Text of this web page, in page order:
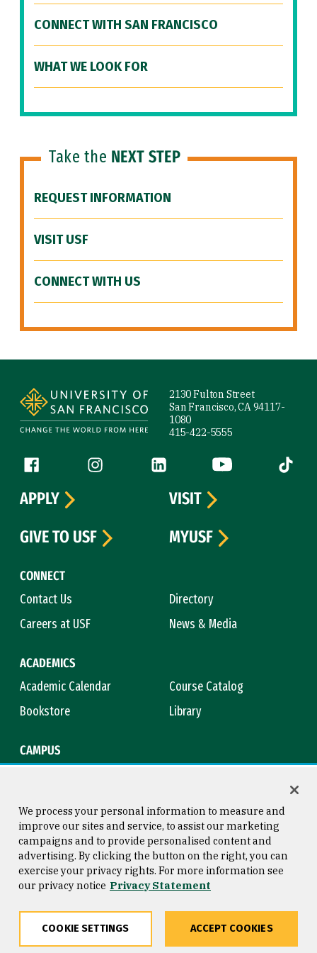
CONNECT WITH SAN FRANCISCO
WHAT WE LOOK FOR
Take the NEXT STEP
REQUEST INFORMATION
VISIT USF
CONNECT WITH US
2130 Fulton Street
San Francisco, CA 94117-
1080
415-422-5555
Follow us
Facebook (link is external)
Instagram (link is external)
LinkedIn (link is external)
YouTube (link is
Tiktok
CONNECT
Contact Us
Directory
Careers at USF
News & Media
ACADEMICS
Academic Calendar
Course Catalog
Bookstore
Library
CAMPUS
APPLY
VISIT
GIVE TO USF
MYUSF
Consumer Information
Privacy Statement
Copyright © 2026 University of
San Francisco
We process your personal information to measure and
improve our sites and service, to assist our marketing
campaigns and to provide personalised content and
advertising. By clicking the button on the right, you can
exercise your privacy rights. For more information see
our privacy notice Privacy Statement
COOKIE SETTINGS ACCEPT COOKIES